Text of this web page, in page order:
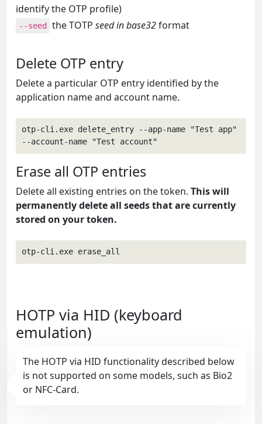
identify the OTP profile)
--seed the TOTP seed in base32format
Delete OTP entry
Delete a particular OTP entry identified by the
application name and account name.
otp-cli.exe delete_entry --app-name "Test app"
--account-name "Test account"
Erase all OTP entries
Delete all existing entries on the token. This will
permanently delete all seeds that are currently
stored on your token.
otp-cli.exe erase_all
HOTP via HID (keyboard
emulation)
The HOTP via HID functionality described below
is not supported on some models, such as Bio2
or NFC-Card.